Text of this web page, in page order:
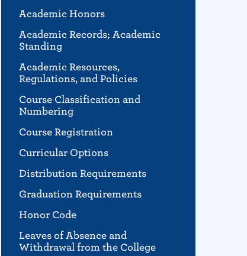
Academic Honors
Academic Records; Academic
Standing
Academic Resources,
Regulations, and Policies
Course Classification and
Numbering
Course Registration
Curricular Options
Distribution Requirements
Graduation Requirements
Honor Code
Leaves of Absence and
Withdrawal from the College